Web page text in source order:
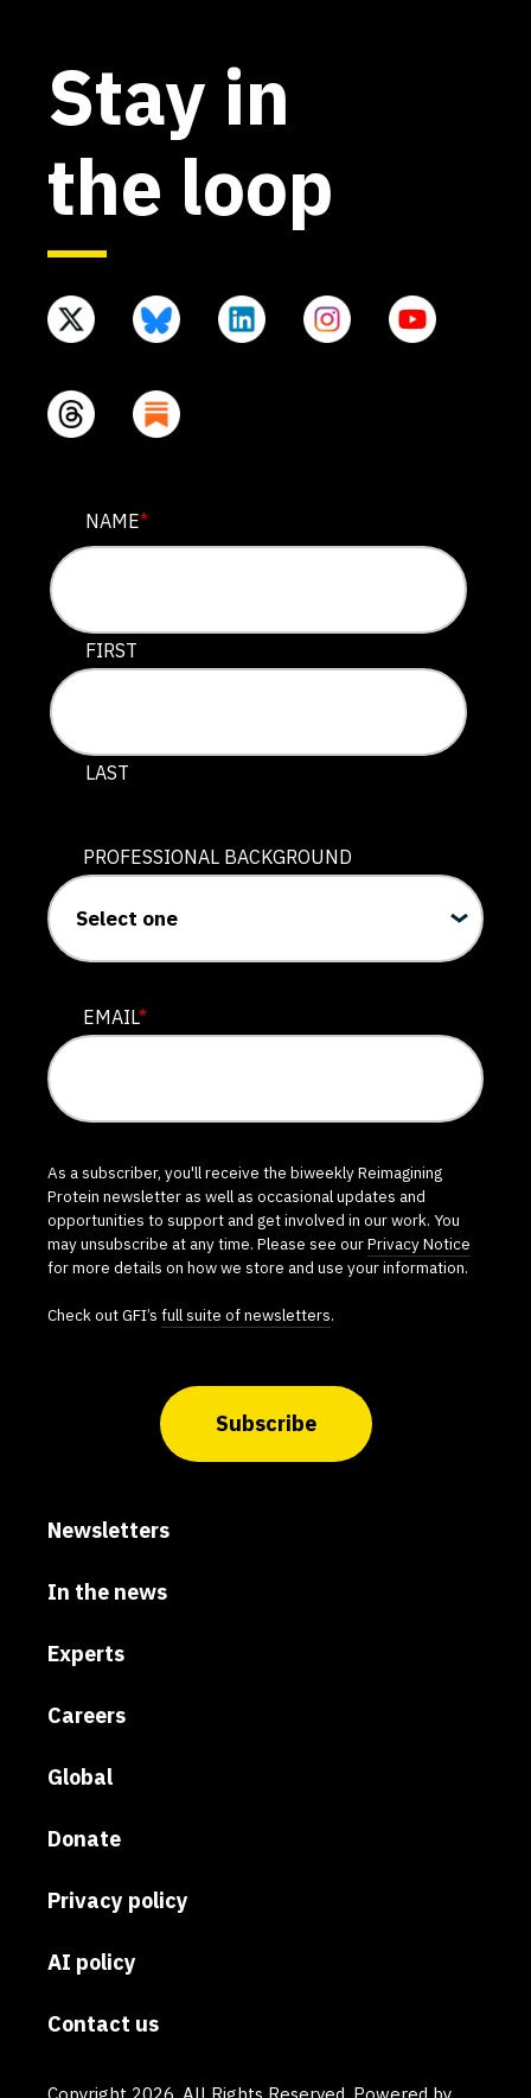
Stay in
the loop
EMAIL
This field is for validation purposes and should be left
NAME*
FIRST
LAST
PROFESSIONAL BACKGROUND
EMAIL*
As a subscriber, you'll receive the biweekly Reimagining
Protein newsletter as well as occasional updates and
opportunities to support and get involved in our work. You
may unsubscribe at any time. Please see ourPrivacy Notice
for more details on how we store and use your information.
Check out GFI’s full suite of newsletters.
Subscribe
Newsletters
In the news
Experts
Careers
Global
Donate
Privacy policy
AI policy
Contact us